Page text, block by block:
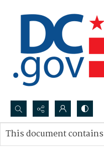
Search...
Advanced search
This document